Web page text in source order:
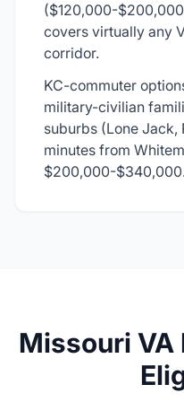
($120,000-
covers virtually any
corridor.
KC-commuter
military-civilian
suburbs (Lone Jack,
minutes from
$200,000-$340,000.
Missouri VA